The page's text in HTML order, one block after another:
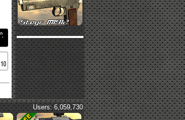
Users: 6,059,730